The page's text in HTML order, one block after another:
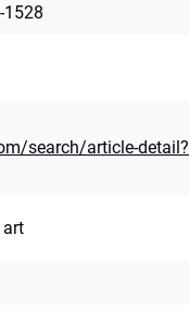
1528
search/article-detail?
art